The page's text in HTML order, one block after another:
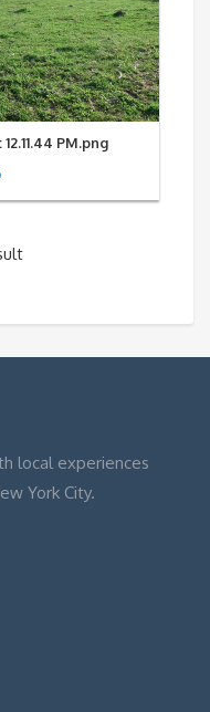
PM.png
local experiences
York City.